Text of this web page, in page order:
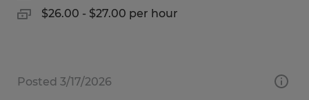
$26.00 - $27.00 per hour
Posted 3/17/2026